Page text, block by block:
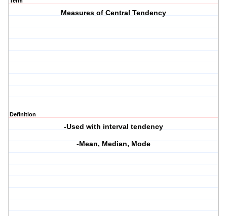
Measures of Central Tendency
Definition
-Used with interval tendency
-Mean, Median, Mode